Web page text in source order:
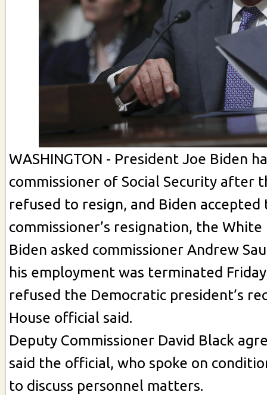
WASHINGTON - President Joe Biden
commissioner of Social Security after
refused to resign, and Biden
commissioner’s resignation, the White
Biden asked commissioner Andrew
his employment was terminated
refused the Democratic president’s
House official said.
Deputy Commissioner David Black
said the official, who spoke on
to discuss personnel matters.